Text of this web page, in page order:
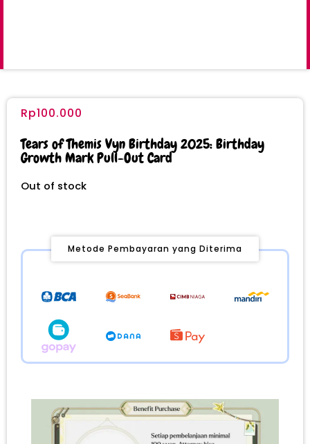
Rp100.000
Tears of Themis Vyn Birthday 2025: Birthday
Growth Mark Pull-Out Card
Out of stock
Metode Pembayaran yang Diterima